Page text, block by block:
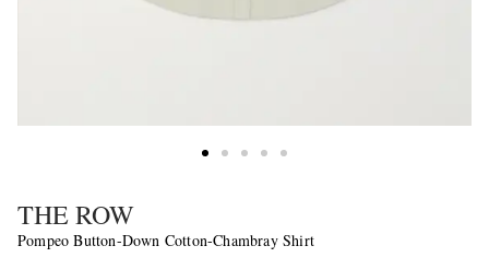
THE ROW
Pompeo Button-Down Cotton-Chambray Shirt